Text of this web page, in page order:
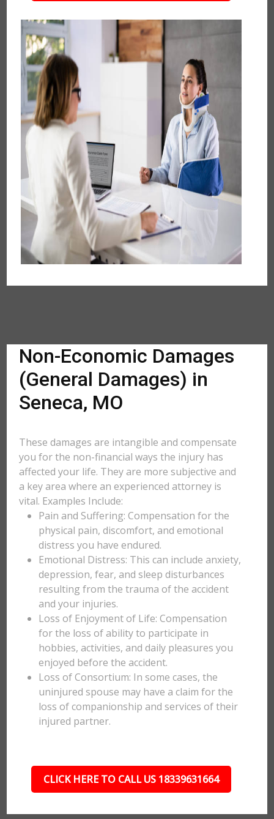
Non-Economic Damages
(General Damages) in
Seneca, MO
These damages are intangible and compensate
you for the non-financial ways the injury has
affected your life. They are more subjective and
a key area where an experienced attorney is
vital. Examples Include:
Pain and Suffering: Compensation for the
physical pain, discomfort, and emotional
distress you have endured.
Emotional Distress: This can include anxiety,
depression, fear, and sleep disturbances
resulting from the trauma of the accident
and your injuries.
Loss of Enjoyment of Life: Compensation
for the loss of ability to participate in
hobbies, activities, and daily pleasures you
enjoyed before the accident.
Loss of Consortium: In some cases, the
uninjured spouse may have a claim for the
loss of companionship and services of their
injured partner.
CLICK HERE TO CALL US 18339631664